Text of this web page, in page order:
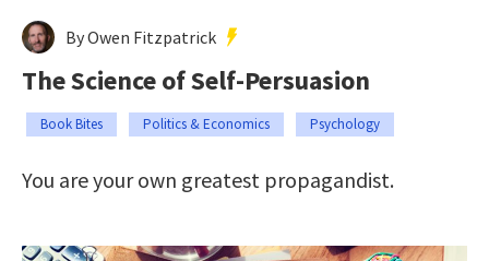
By Owen Fitzpatrick
The Science of Self-Persuasion
Book Bites Politics & Economics Psychology
You are your own greatest propagandist.